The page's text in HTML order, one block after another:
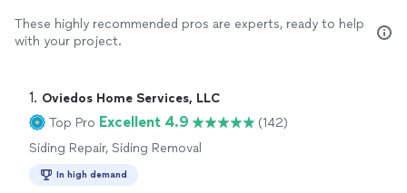
These highly recommended pros are experts, ready to help
with your project.
1. Oviedos Home Services, LLC
Top Pro Excellent 4.9
(142)
Siding Repair, Siding Removal
In high demand